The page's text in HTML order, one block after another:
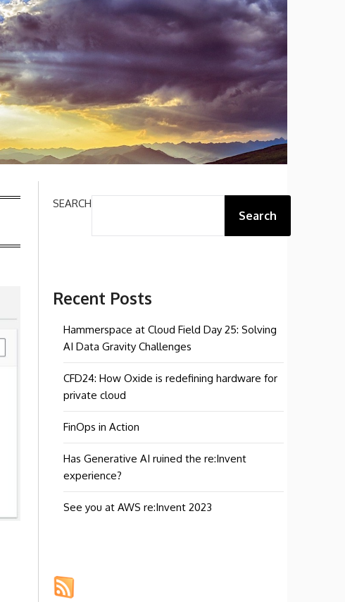
SEARCH
Search
Recent Posts
Hammerspace at Cloud Field Day 25: Solving
AI Data Gravity Challenges
CFD24: How Oxide is redefining hardware for
private cloud
FinOps in Action
Has Generative AI ruined the re:Invent
experience?
See you at AWS re:Invent 2023